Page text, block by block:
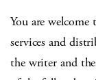
You are
services and
the writer and